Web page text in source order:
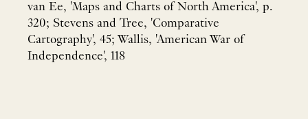
van Ee, 'Maps and Charts of North America', p.
320; Stevens and Tree, 'Comparative
Cartography', 45; Wallis, 'American War of
Independence', 118